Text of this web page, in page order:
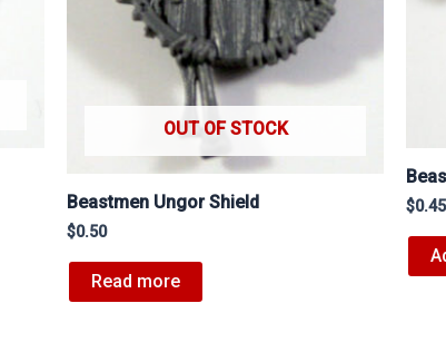
OUT OF STOCK
Beastmen Ungor Shield
$0.50
Read more
$0.45